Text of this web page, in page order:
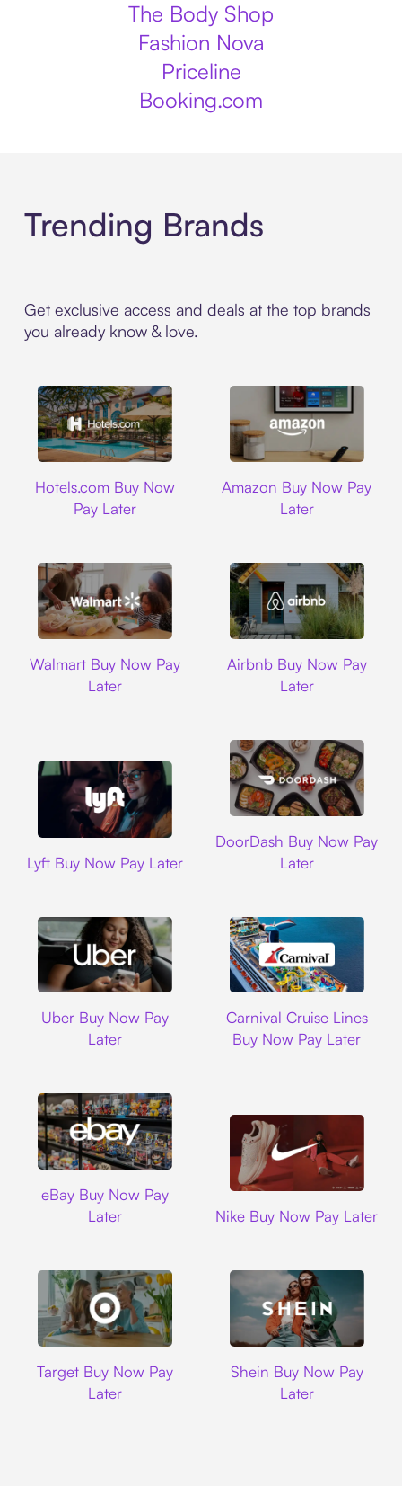
The Body Shop
Fashion Nova
Priceline
Booking.com
Trending Brands
Get exclusive access and deals at the top brands
you already know & love.
Hotels.com Buy Now
Pay Later
Amazon Buy Now Pay
Later
Walmart Buy Now Pay
Later
Airbnb Buy Now Pay
Later
Lyft Buy Now Pay Later
DoorDash Buy Now Pay
Later
Uber Buy Now Pay
Later
Carnival Cruise Lines
Buy Now Pay Later
eBay Buy Now Pay
Later
Nike Buy Now Pay Later
Target Buy Now Pay
Later
Shein Buy Now Pay
Later